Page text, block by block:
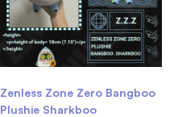
Zenless Zone Zero Bangboo
Plushie Sharkboo